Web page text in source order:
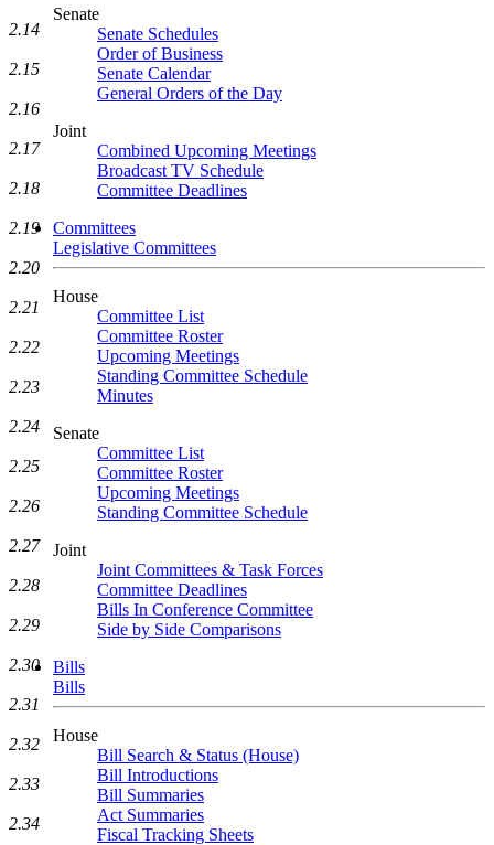
Senate
Senate Schedules
Order of Business
Senate Calendar
General Orders of the Day
Joint
Combined Upcoming Meetings
Broadcast TV Schedule
Committee Deadlines
Committees
Legislative Committees
House
Committee List
Committee Roster
Upcoming Meetings
Standing Committee Schedule
Minutes
Senate
Committee List
Committee Roster
Upcoming Meetings
Standing Committee Schedule
Joint
Joint Committees & Task Forces
Committee Deadlines
Bills In Conference Committee
Side by Side Comparisons
Bills
Bills
House
Bill Search & Status (House)
Bill Introductions
Bill Summaries
Act Summaries
Fiscal Tracking Sheets
2.14
2.15
2.16
2.17
2.18
2.19
2.20
2.21
2.22
2.23
2.24
2.25
2.26
2.27
2.28
2.29
2.30
2.31
2.32
2.33
2.34